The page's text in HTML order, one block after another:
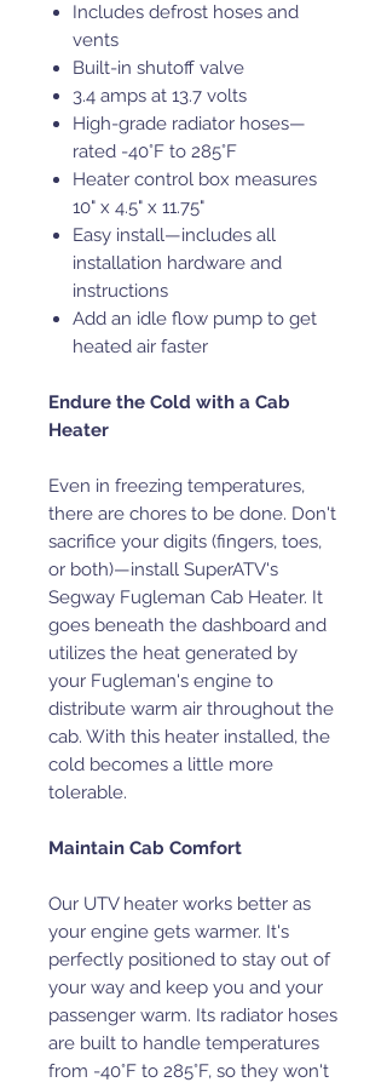
Includes defrost hoses and
vents
Built-in shutoff valve
3.4 amps at 13.7 volts
High-grade radiator hoses—
rated -40°F to 285°F
Heater control box measures
10" x 4.5" x 11.75"
Easy install—includes all
installation hardware and
instructions
Add an idle flow pump to get
heated air faster
Endure the Cold with a Cab
Heater
Even in freezing temperatures,
there are chores to be done. Don't
sacrifice your digits (fingers, toes,
or both)—install SuperATV's
Segway Fugleman Cab Heater. It
goes beneath the dashboard and
utilizes the heat generated by
your Fugleman's engine to
distribute warm air throughout the
cab. With this heater installed, the
cold becomes a little more
tolerable.
Maintain Cab Comfort
Our UTV heater works better as
your engine gets warmer. It's
perfectly positioned to stay out of
your way and keep you and your
passenger warm. Its radiator hoses
are built to handle temperatures
from -40°F to 285°F, so they won't